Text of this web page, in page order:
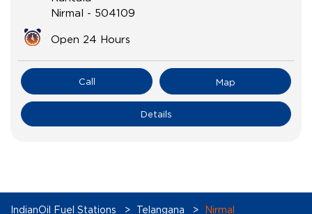
Nirmal - 504109
Open 24 Hours
Call Map
Details
IndianOil Fuel Stations Telangana Nirmal